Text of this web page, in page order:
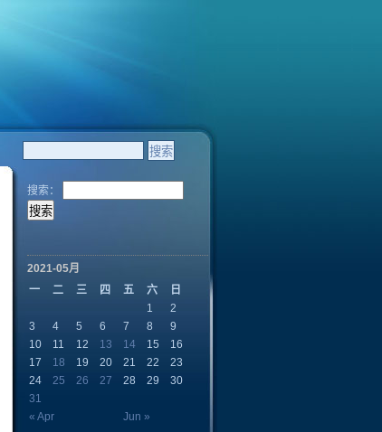
搜索：
2021-05月
一
二 三 四 五 六 日
« Apr Jun »
1
2
3
4 5 6 7 8
9
10
11 12 13 14 15
16
17
18 19 20 21 22
23
24
25 26 27 28 29
30
31